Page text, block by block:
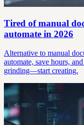
Tired of manual
automate in 2026
Alternative to manual
automate, save hours,
grinding—start creating.